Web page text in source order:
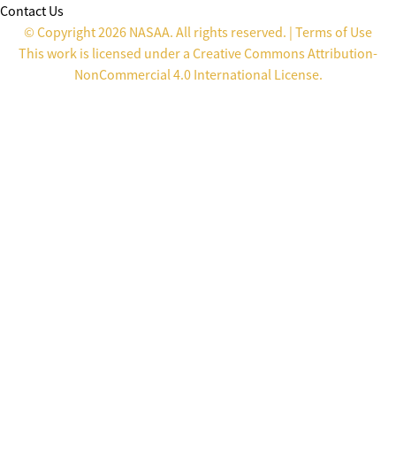
Contact Us
© Copyright 2026 NASAA. All rights reserved. | Terms of Use
This work is licensed under a Creative Commons Attribution-
NonCommercial 4.0 International License.